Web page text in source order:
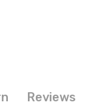
Reviews